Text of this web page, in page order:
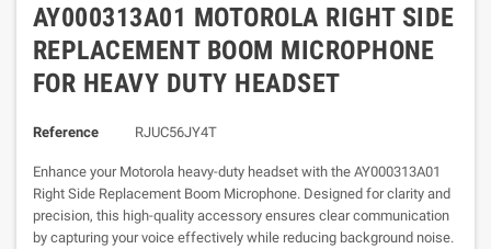
AY000313A01 MOTOROLA RIGHT SIDE
REPLACEMENT BOOM MICROPHONE
FOR HEAVY DUTY HEADSET
Reference RJUC56JY4T
Enhance your Motorola heavy-duty headset with the AY000313A01
Right Side Replacement Boom Microphone. Designed for clarity and
precision, this high-quality accessory ensures clear communication
by capturing your voice effectively while reducing background noise.